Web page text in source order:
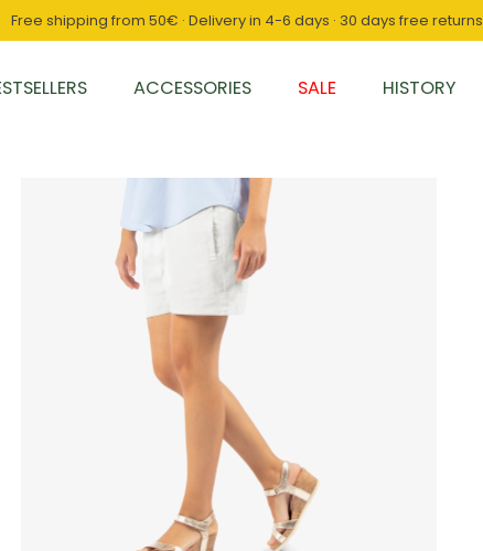
Free shipping from 50€ · Delivery in 4-6 days · 30 days free returns
ACCESSORIES SALE HISTORY